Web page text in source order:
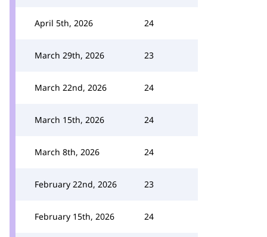
April 5th, 2026 24
March 29th, 2026 23
March 22nd, 2026 24
March 15th, 2026 24
March 8th, 2026 24
February 22nd, 2026 23
February 15th, 2026 24